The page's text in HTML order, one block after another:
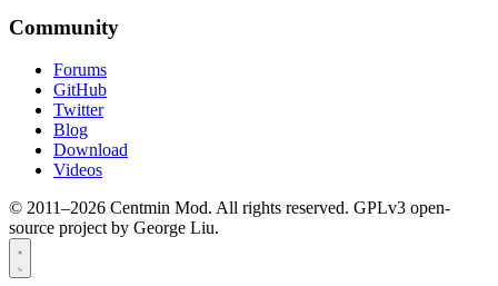
Community
Forums
GitHub
Twitter
Blog
Download
Videos
© 2011–2026 Centmin Mod. All rights reserved. GPLv3 open-
source project by George Liu.